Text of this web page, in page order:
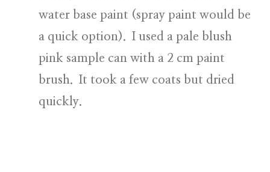
water base paint (spray paint would be
a quick option). I used a pale blush
pink sample can with a 2 cm paint
brush. It took a few coats but dried
quickly.